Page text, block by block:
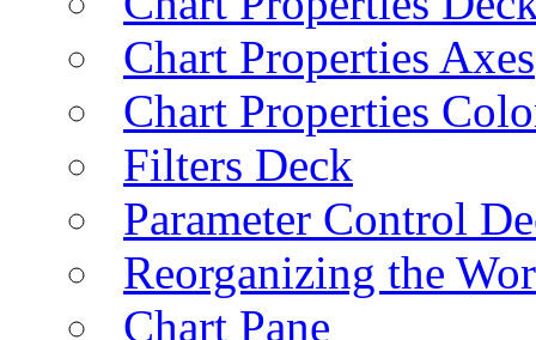
Chart Properties Axes
Chart Properties
Filters Deck
Parameter Control
Reorganizing the
Chart Pane